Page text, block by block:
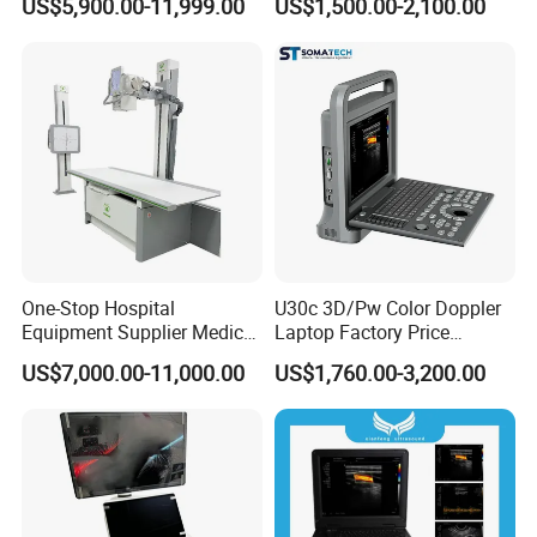
Dual Column Flat Panel
Equipment
US$5,900.00-11,999.00 US$1,500.00-2,100.00
One-Stop Hospital
Equipment Supplier Medical
Diagnostic Hf X-ray Digital
Xray Machine Radiography
US$7,000.00-11,000.00
U30c 3D/Pw Color Doppler
Laptop Factory Price
Ultrasound Equipment for
Human Windows
US$1,760.00-3,200.00